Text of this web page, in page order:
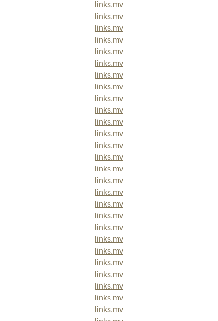
links.mv
links.mv
links.mv
links.mv
links.mv
links.mv
links.mv
links.mv
links.mv
links.mv
links.mv
links.mv
links.mv
links.mv
links.mv
links.mv
links.mv
links.mv
links.mv
links.mv
links.mv
links.mv
links.mv
links.mv
links.mv
links.mv
links.mv